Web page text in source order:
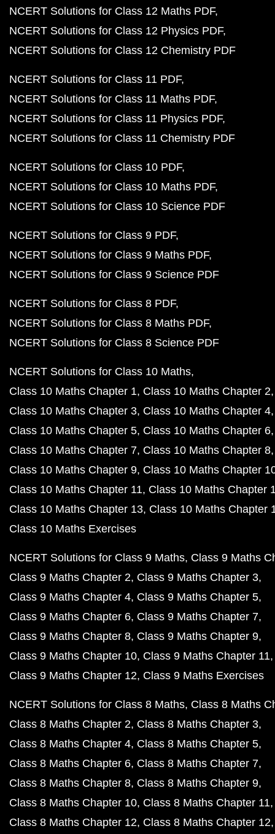
NCERT Solutions for Class 12 Maths PDF
NCERT Solutions for Class 12 Physics PDF
NCERT Solutions for Class 12 Chemistry PDF
NCERT Solutions for Class 11 PDF
NCERT Solutions for Class 11 Maths PDF
NCERT Solutions for Class 11 Physics PDF
NCERT Solutions for Class 11 Chemistry PDF
NCERT Solutions for Class 10 PDF
NCERT Solutions for Class 10 Maths PDF
NCERT Solutions for Class 10 Science PDF
NCERT Solutions for Class 9 PDF
NCERT Solutions for Class 9 Maths PDF
NCERT Solutions for Class 9 Science PDF
NCERT Solutions for Class 8 PDF
NCERT Solutions for Class 8 Maths PDF
NCERT Solutions for Class 8 Science PDF
NCERT Solutions for Class 10 Maths
Class 10 Maths Chapter 1 Class 10 Maths Chapter 2
Class 10 Maths Chapter 3 Class 10 Maths Chapter 4
Class 10 Maths Chapter 5 Class 10 Maths Chapter 6
Class 10 Maths Chapter 7 Class 10 Maths Chapter 8
Class 10 Maths Chapter 9 Class 10 Maths Chapter
Class 10 Maths Chapter 11 Class 10 Maths Chapter
Class 10 Maths Chapter 13 Class 10 Maths Chapter
Class 10 Maths Exercises
NCERT Solutions for Class 9 Maths Class 9 Maths
Class 9 Maths Chapter 2 Class 9 Maths Chapter 3
Class 9 Maths Chapter 4 Class 9 Maths Chapter 5
Class 9 Maths Chapter 6 Class 9 Maths Chapter 7
Class 9 Maths Chapter 8 Class 9 Maths Chapter 9
Class 9 Maths Chapter 10 Class 9 Maths Chapter 11
Class 9 Maths Chapter 12 Class 9 Maths Exercises
NCERT Solutions for Class 8 Maths Class 8 Maths
Class 8 Maths Chapter 2 Class 8 Maths Chapter 3
Class 8 Maths Chapter 4 Class 8 Maths Chapter 5
Class 8 Maths Chapter 6 Class 8 Maths Chapter 7
Class 8 Maths Chapter 8 Class 8 Maths Chapter 9
Class 8 Maths Chapter 10 Class 8 Maths Chapter 11
Class 8 Maths Chapter 12 Class 8 Maths Chapter 12